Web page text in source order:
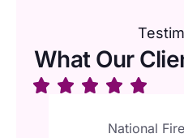
What Our
National